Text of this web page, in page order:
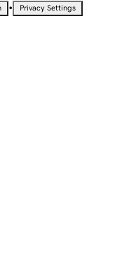
• Privacy Settings